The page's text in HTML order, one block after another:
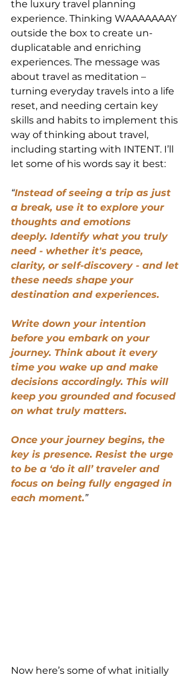
the luxury travel planning
experience. Thinking WAAAAAAAY
outside the box to create un-
duplicatable and enriching
experiences. The message was
about travel as meditation –
turning everyday travels into a life
reset, and needing certain key
skills and habits to implement this
way of thinking about travel,
including starting with INTENT. I’ll
let some of his words say it best:
“Instead of seeing a trip as just
a break, use it to explore your
thoughts and emotions
deeply. Identify what you truly
need - whether it's peace,
clarity, or self-discovery - and let
these needs shape your
destination and experiences.
Write down your intention
before you embark on your
journey. Think about it every
time you wake up and make
decisions accordingly. This will
keep you grounded and focused
on what truly matters.
Once your journey begins, the
key is presence. Resist the urge
to be a ‘do it all’ traveler and
focus on being fully engaged in
each moment.”
Now here’s some of what initially